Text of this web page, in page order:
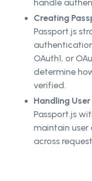
handle
Creating
Passport.js
OAuth1, or
determine
verified.
Handling
Passport.js
maintain
across